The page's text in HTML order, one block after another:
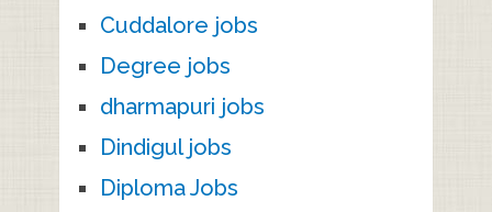
Cuddalore jobs
Degree jobs
dharmapuri jobs
Dindigul jobs
Diploma Jobs